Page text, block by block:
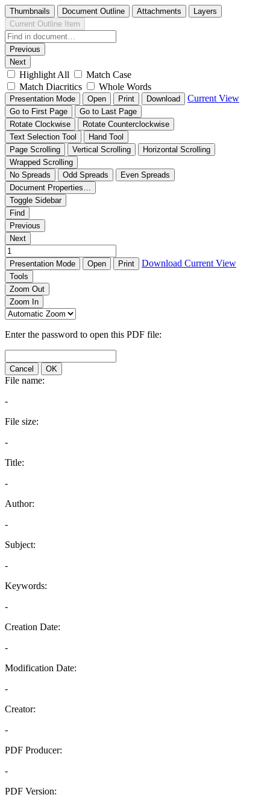
Thumbnails Document Outline Attachments
Layers
Current Outline Item
Previous
Next
Highlight All
Match Case
Match Diacritics
Whole Words
Presentation Mode Open Print Download Current View
Go to First Page
Go to Last Page
Rotate Clockwise
Rotate Counterclockwise
Text Selection Tool
Hand Tool
Page Scrolling
Vertical Scrolling
Horizontal Scrolling
Wrapped Scrolling
No Spreads
Odd Spreads
Even Spreads
Document Properties…
Toggle Sidebar
Find
Previous
Next
Presentation Mode Open Print Download Current View
Tools
Zoom Out
Zoom In
Enter the password to open this PDF file:
Cancel OK
File name:
-
File size:
-
Title:
-
Author:
-
Subject:
-
Keywords:
-
Creation Date:
-
Modification Date:
-
Creator:
-
PDF Producer:
-
PDF Version: